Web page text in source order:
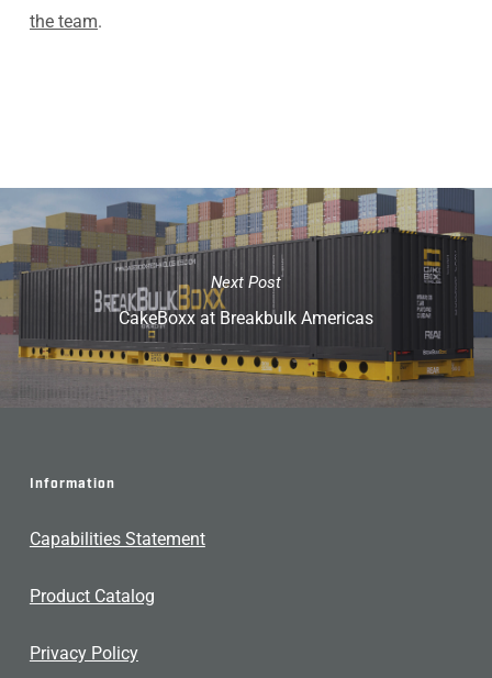
the team.
Next Post
CakeBoxx at Breakbulk Americas
Information
Capabilities Statement
Product Catalog
Privacy Policy